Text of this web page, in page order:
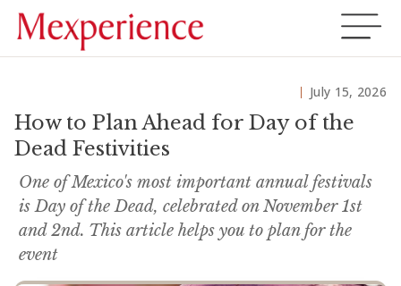
July 15, 2026
How to Plan Ahead for Day of the
Dead Festivities
One of Mexico's most important annual festivals
is Day of the Dead, celebrated on November 1st
and 2nd. This article helps you to plan for the
event